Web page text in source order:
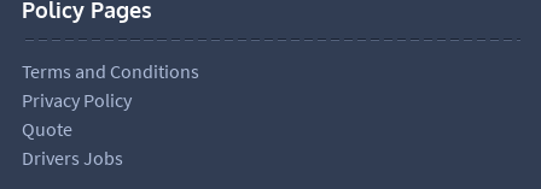
Policy Pages
Terms and Conditions
Privacy Policy
Quote
Drivers Jobs